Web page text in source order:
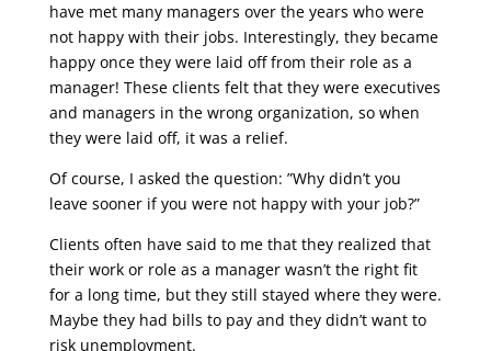
have met many managers over the years who were
not happy with their jobs. Interestingly, they became
happy once they were laid off from their role as a
manager! These clients felt that they were executives
and managers in the wrong organization, so when
they were laid off, it was a relief.
Of course, I asked the question: ”Why didn’t you
leave sooner if you were not happy with your job?”
Clients often have said to me that they realized that
their work or role as a manager wasn’t the right fit
for a long time, but they still stayed where they were.
Maybe they had bills to pay and they didn’t want to
risk unemployment.